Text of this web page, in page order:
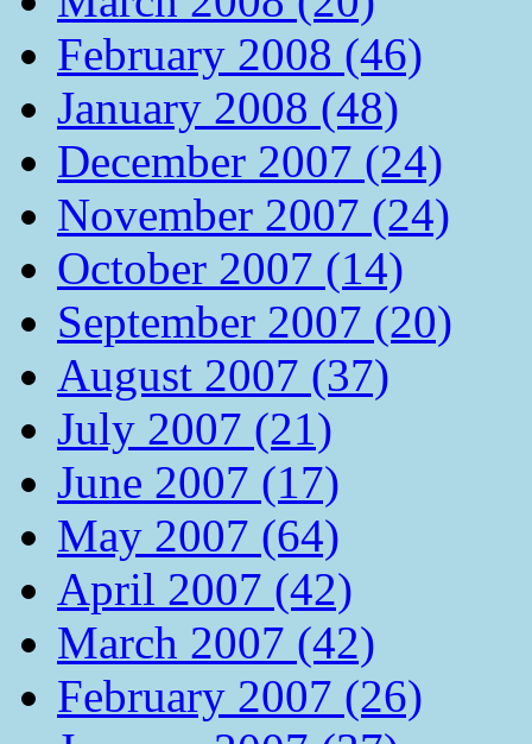
February 2008 (46)
January 2008 (48)
December 2007 (24)
November 2007 (24)
October 2007 (14)
September 2007 (20)
August 2007 (37)
July 2007 (21)
June 2007 (17)
May 2007 (64)
April 2007 (42)
March 2007 (42)
February 2007 (26)